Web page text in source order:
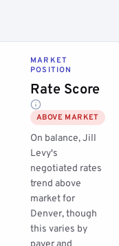
MARKET
POSITION
Rate Score
ABOVE MARKET
On balance, Jill
Levy's
negotiated rates
trend above
market for
Denver, though
this varies by